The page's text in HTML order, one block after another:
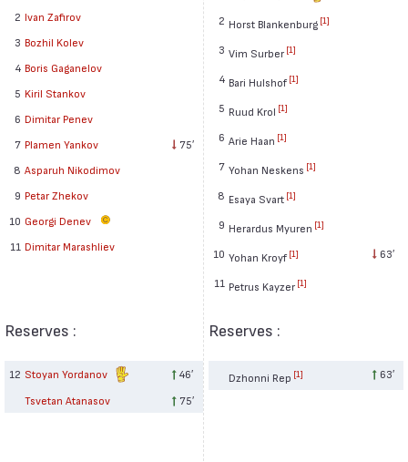
2 Ivan Zafirov
3 Bozhil Kolev
4 Boris Gaganelov
5 Kiril Stankov
6 Dimitar Penev
7 Plamen Yankov
75′
8 Asparuh Nikodimov
9 Petar Zhekov
10 Georgi Denev
11 Dimitar Marashliev
Reserves :
12 Stoyan Yordanov 46′
Tsvetan Atanasov 75′
2 Horst Blankenburg [1]
3 Vim Surber [1]
4 Bari Hulshof [1]
5 Ruud Krol [1]
6 Arie Haan [1]
7 Yohan Neskens [1]
8 Esaya Svart [1]
9 Herardus Myuren [1]
10 Yohan Kroyf [1] 63′
11 Petrus Kayzer [1]
Reserves :
Dzhonni Rep [1] 63′